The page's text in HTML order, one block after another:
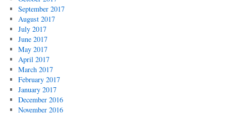
September 2017
August 2017
July 2017
June 2017
May 2017
April 2017
March 2017
February 2017
January 2017
December 2016
November 2016